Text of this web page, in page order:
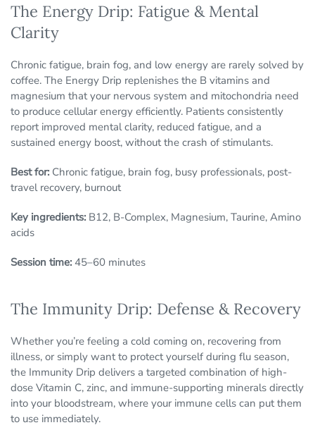
The Energy Drip: Fatigue & Mental
Clarity
Chronic fatigue, brain fog, and low energy are rarely solved by
coffee. The Energy Drip replenishes the B vitamins and
magnesium that your nervous system and mitochondria need
to produce cellular energy efficiently. Patients consistently
report improved mental clarity, reduced fatigue, and a
sustained energy boost, without the crash of stimulants.
Best for: Chronic fatigue, brain fog, busy professionals, post-
travel recovery, burnout
Key ingredients: B12, B-Complex, Magnesium, Taurine, Amino
acids
Session time: 45–60 minutes
The Immunity Drip: Defense & Recovery
Whether you’re feeling a cold coming on, recovering from
illness, or simply want to protect yourself during flu season,
the Immunity Drip delivers a targeted combination of high-
dose Vitamin C, zinc, and immune-supporting minerals directly
into your bloodstream, where your immune cells can put them
to use immediately.